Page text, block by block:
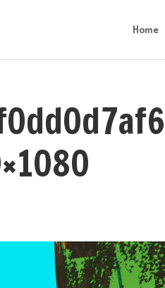
Home